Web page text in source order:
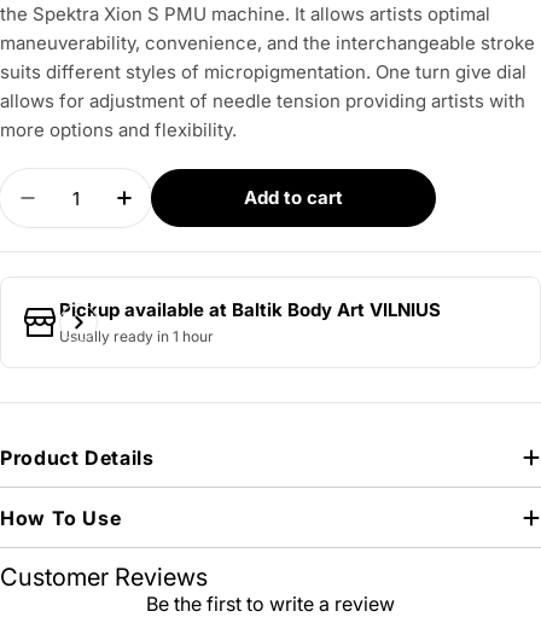
the Spektra Xion S PMU machine. It allows artists optimal
maneuverability, convenience, and the interchangeable stroke
suits different styles of micropigmentation. One turn give dial
allows for adjustment of needle tension providing artists with
more options and flexibility.
Quantity
Decrease quantity for FK IRONS – Spektra Xion
Increase quantity for FK IRONS –
Add to cart
Pickup available at Baltik Body Art VILNIUS
Usually ready in 1 hour
Product Details
How To Use
Customer Reviews
Be the first to write a review